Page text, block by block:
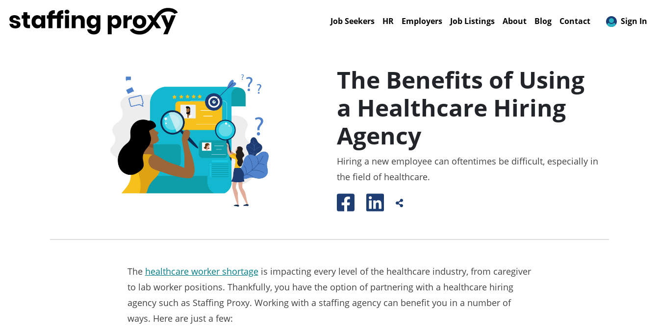
Job Seekers HR Employers Job Listings About Blog Contact Sign In
The Benefits of Using
a Healthcare Hiring
Agency
Hiring a new employee can oftentimes be difficult, especially in
the field of healthcare.
The healthcare worker shortageis impacting every level of the healthcare industry, from caregiver
to lab worker positions. Thankfully, you have the option of partnering with a healthcare hiring
agency such as Staffing Proxy. Working with a staffing agency can benefit you in a number of
ways. Here are just a few: